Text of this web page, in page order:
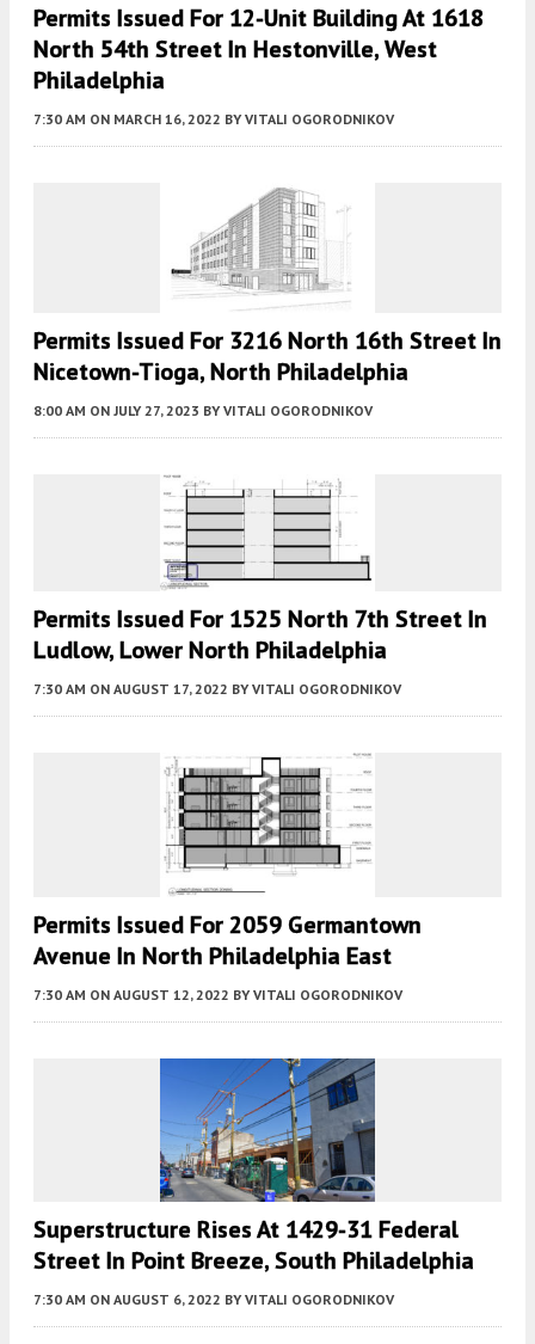
Permits Issued For 12-Unit Building At 1618
North 54th Street In Hestonville, West
Philadelphia
7:30 AM ON MARCH 16, 2022 BY VITALI OGORODNIKOV
Permits Issued For 3216 North 16th Street In
Nicetown-Tioga, North Philadelphia
8:00 AM ON JULY 27, 2023 BY VITALI OGORODNIKOV
Permits Issued For 1525 North 7th Street In
Ludlow, Lower North Philadelphia
7:30 AM ON AUGUST 17, 2022 BY VITALI OGORODNIKOV
Permits Issued For 2059 Germantown
Avenue In North Philadelphia East
7:30 AM ON AUGUST 12, 2022 BY VITALI OGORODNIKOV
Superstructure Rises At 1429-31 Federal
Street In Point Breeze, South Philadelphia
7:30 AM ON AUGUST 6, 2022 BY VITALI OGORODNIKOV